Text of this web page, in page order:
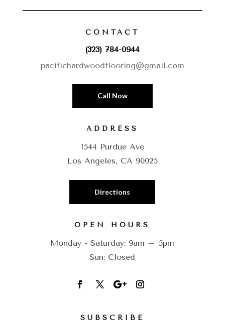
CONTACT
(323) 784-0944
pacifichardwoodflooring@gmail.com
Call Now
ADDRESS
1544 Purdue Ave
Los Angeles, CA 90025
Directions
OPEN HOURS
Monday - Saturday: 9am – 5pm
Sun: Closed
SUBSCRIBE